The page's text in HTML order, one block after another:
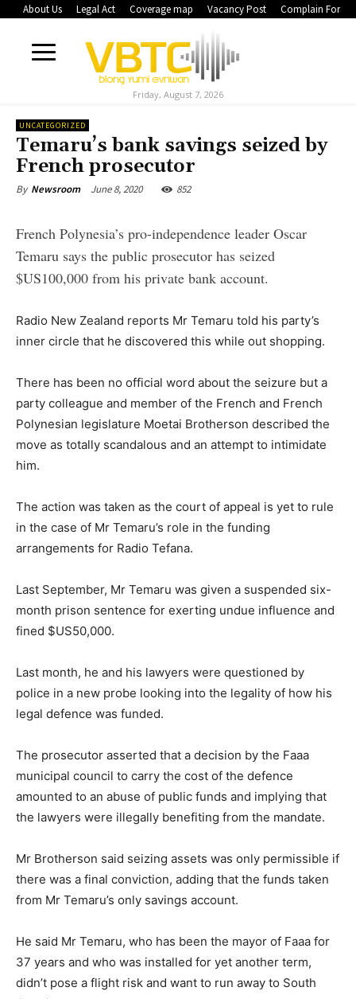
About Us Legal Act Coverage map Vacancy Post Complain Form
Friday, August 7, 2026
UNCATEGORIZED
Temaru’s bank savings seized by
French prosecutor
By Newsroom June 8, 2020 852
French Polynesia’s pro-independence leader Oscar
Temaru says the public prosecutor has seized
$US100,000 from his private bank account.
Radio New Zealand reports Mr Temaru told his party’s
inner circle that he discovered this while out shopping.
There has been no official word about the seizure but a
party colleague and member of the French and French
Polynesian legislature Moetai Brotherson described the
move as totally scandalous and an attempt to intimidate
him.
The action was taken as the court of appeal is yet to rule
in the case of Mr Temaru’s role in the funding
arrangements for Radio Tefana.
Last September, Mr Temaru was given a suspended six-
month prison sentence for exerting undue influence and
fined $US50,000.
Last month, he and his lawyers were questioned by
police in a new probe looking into the legality of how his
legal defence was funded.
The prosecutor asserted that a decision by the Faaa
municipal council to carry the cost of the defence
amounted to an abuse of public funds and implying that
the lawyers were illegally benefiting from the mandate.
Mr Brotherson said seizing assets was only permissible if
there was a final conviction, adding that the funds taken
from Mr Temaru’s only savings account.
He said Mr Temaru, who has been the mayor of Faaa for
37 years and who was installed for yet another term,
didn’t pose a flight risk and want to run away to South